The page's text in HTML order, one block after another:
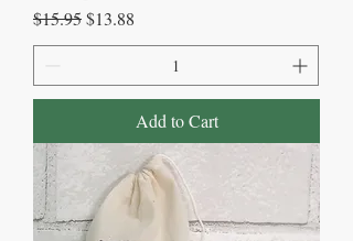
Regular Price
$15.95Sale Price
$13.88
Add to Cart